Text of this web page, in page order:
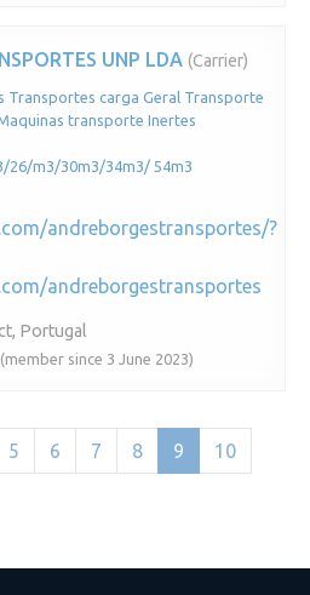
UNP LDA (Carrier)
Transportes carga Geral Transporte
transporte Inertes
26/m3/30m3/34m3/ 54m3
andreborgestransportes/?
andreborgestransportes
Portugal
(member since 3 June 2023)
5 6 7 8 9 10